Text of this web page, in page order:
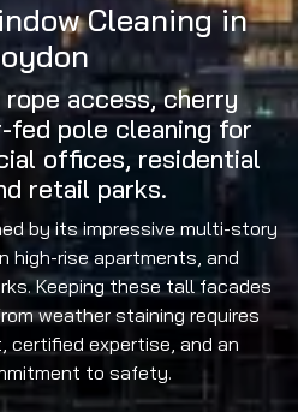
Cleaning in
access, cherry
fed pole cleaning for
offices, residential
retail parks.
by its impressive multi-story
high-rise apartments, and
Keeping these tall facades
weather staining requires
certified expertise, and an
to safety.